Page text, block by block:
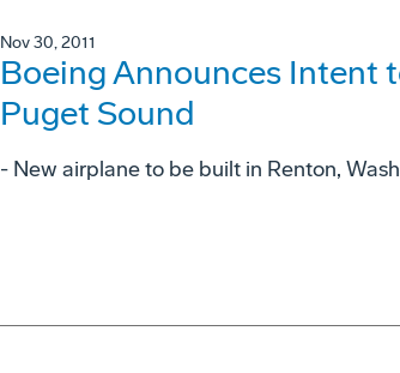
Nov 30, 2011
Boeing Announces Intent
Puget Sound
- New airplane to be built in Renton,